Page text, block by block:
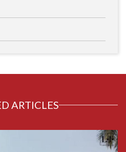
ARTICLES